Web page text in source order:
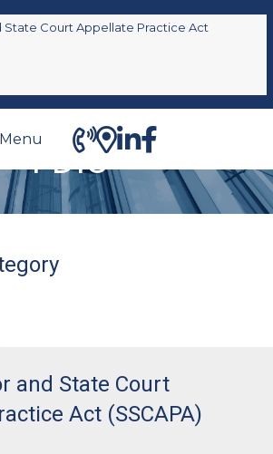
State Court Appellate Practice Act
Menu
FDIC
and State Court
Act (SSCAPA)